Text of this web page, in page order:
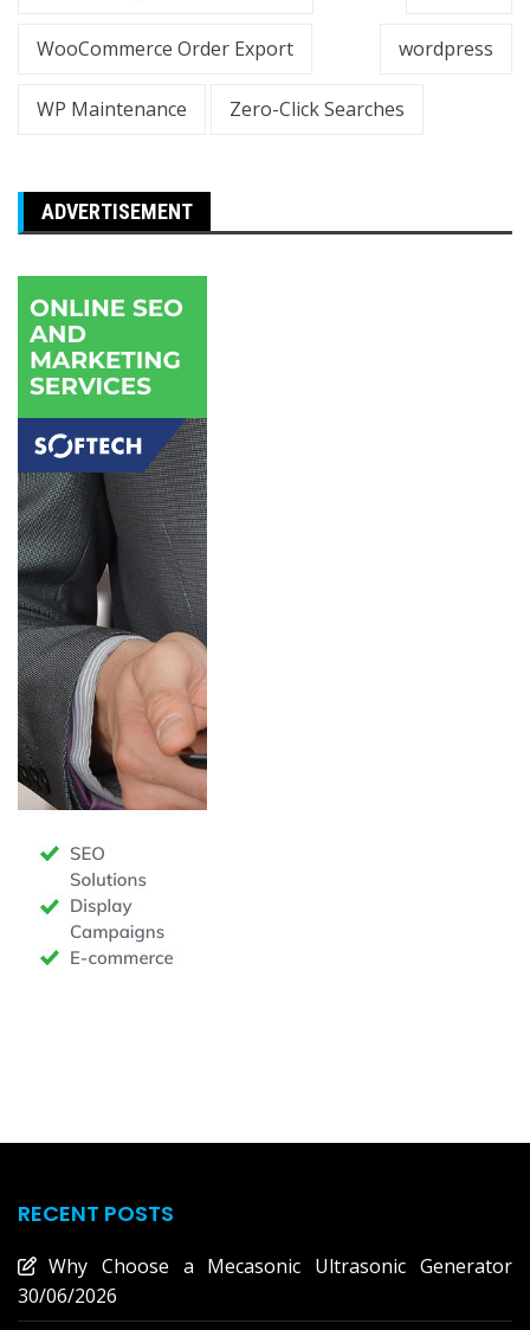
WooCommerce Order Export wordpress
WP Maintenance Zero-Click Searches
ADVERTISEMENT
RECENT POSTS
Why Choose a Mecasonic Ultrasonic Generator
30/06/2026